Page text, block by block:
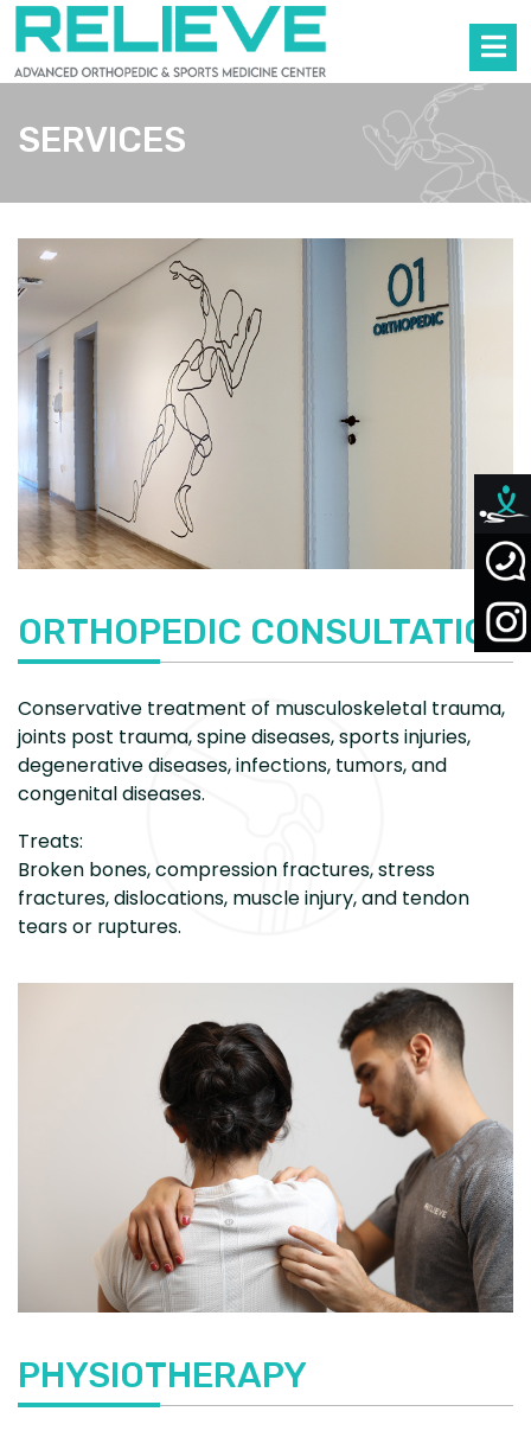
SERVICES
ORTHOPEDIC CONSULTATION
Conservative treatment of musculoskeletal trauma,
joints post trauma, spine diseases, sports injuries,
degenerative diseases, infections, tumors, and
congenital diseases.
Treats:
Broken bones, compression fractures, stress
fractures, dislocations, muscle injury, and tendon
tears or ruptures.
PHYSIOTHERAPY